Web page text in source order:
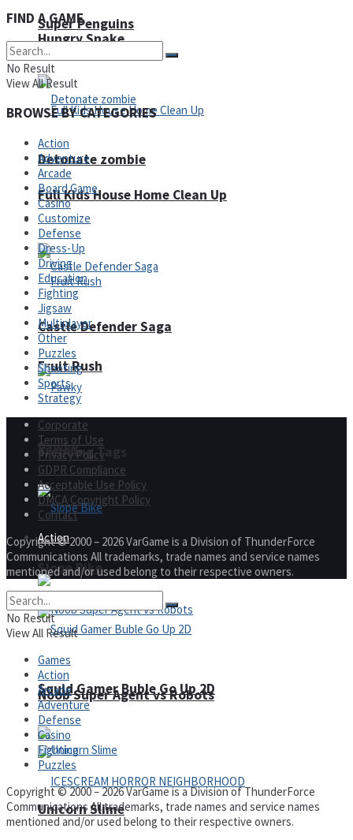
Super Penguins
Full Kids House Home Clean Up
Fruit Rush
Trending Tags
Action
Noob Super Agent vs Robots
Hungry Snake
Detonate zombie
Arcade
Castle Defender Saga
Pawky
Slope Bike
Squid Gamer Buble Go Up 2D
Unicorn Slime
FIND A GAME
No Result
View All Result
BROWSE BY CATEGORIES
Action
Adventure
Arcade
Board Game
Casino
Customize
Defense
Dress-Up
Driving
Education
Fighting
Jigsaw
Multiplayer
Other
Puzzles
Shooting
Sports
Strategy
Corporate
Terms of Use
Privacy Policy
GDPR Compliance
Acceptable Use Policy
DMCA Copyright Policy
Contact
Copyright © 2000 – 2026 VarGame is a Division of ThunderForce
Communications All trademarks, trade names and service names
mentioned and/or used belong to their respective owners.
No Result
View All Result
Games
Action
Arcade
Adventure
Defense
Casino
Fighting
Puzzles
Copyright © 2000 – 2026 VarGame is a Division of ThunderForce
Communications All trademarks, trade names and service names
mentioned and/or used belong to their respective owners.